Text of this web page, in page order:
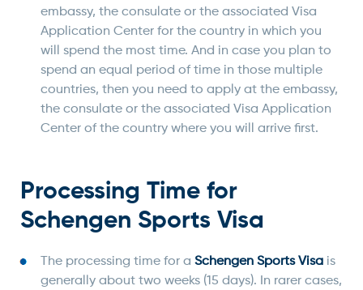
embassy, the consulate or the associated Visa
Application Center for the country in which you
will spend the most time. And in case you plan to
spend an equal period of time in those multiple
countries, then you need to apply at the embassy,
the consulate or the associated Visa Application
Center of the country where you will arrive first.
Processing Time for
Schengen Sports Visa
The processing time for a Schengen Sports Visa is
generally about two weeks (15 days). In rarer cases,